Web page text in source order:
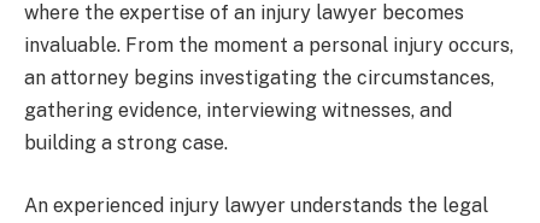
where the expertise of an injury lawyer becomes
invaluable. From the moment a personal injury occurs,
an attorney begins investigating the circumstances,
gathering evidence, interviewing witnesses, and
building a strong case.
An experienced injury lawyer understands the legal